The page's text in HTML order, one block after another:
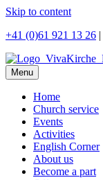
Skip to content
+41 (0)61 921 13 26 |
Menu
Home
Church service
Events
Activities
English Corner
About us
Become a part